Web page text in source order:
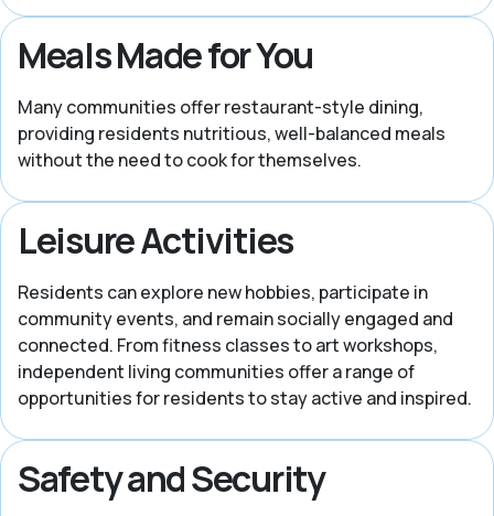
Meals Made for You
Many communities offer restaurant-style dining,
providing residents nutritious, well-balanced meals
without the need to cook for themselves.
Leisure Activities
Residents can explore new hobbies, participate in
community events, and remain socially engaged and
connected. From fitness classes to art workshops,
independent living communities offer a range of
opportunities for residents to stay active and inspired.
Safety and Security